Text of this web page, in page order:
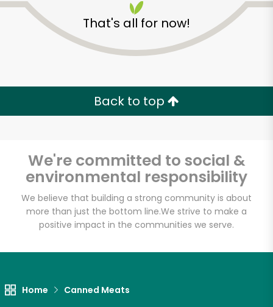
That's all for now!
Back to top
We're committed to social &
environmental responsibility
We believe that building a strong community is about
more than just the bottom line.We strive to make a
positive impact in the communities we serve.
Home Canned Meats